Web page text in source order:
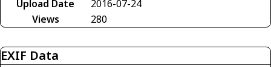
Upload Date
2016-07-24
Views
280
EXIF Data